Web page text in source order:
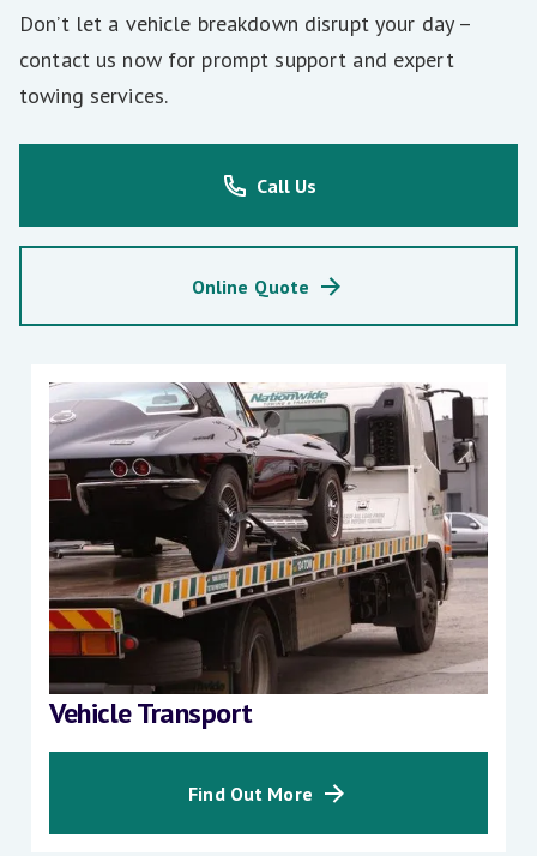
Don’t let a vehicle breakdown disrupt your day –
contact us now for prompt support and expert
towing services.
Call Us
Online Quote
Vehicle Transport
Find Out More